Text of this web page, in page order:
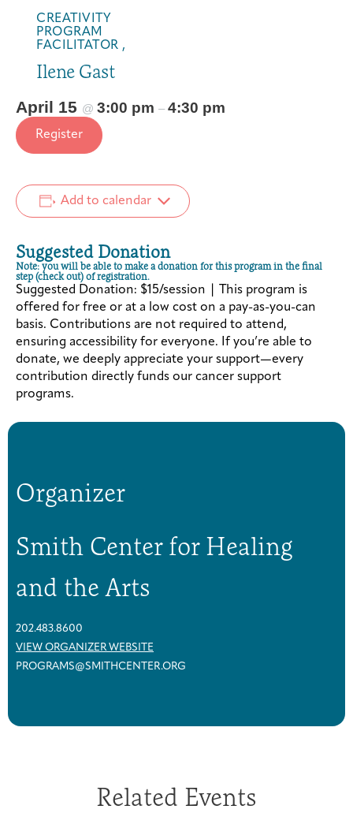
CREATIVITY
PROGRAM
FACILITATOR ,
Ilene Gast
April 15 @ 3:00 pm – 4:30 pm
Register
Add to calendar
Suggested Donation
Note: you will be able to make a donation for this program in the final
step (check out) of registration.
Suggested Donation: $15/session | This program is
offered for free or at a low cost on a pay-as-you-can
basis. Contributions are not required to attend,
ensuring accessibility for everyone. If you’re able to
donate, we deeply appreciate your support—every
contribution directly funds our cancer support
programs.
Organizer
Smith Center for Healing
and the Arts
202.483.8600
VIEW ORGANIZER WEBSITE
PROGRAMS@SMITHCENTER.ORG
Related Events